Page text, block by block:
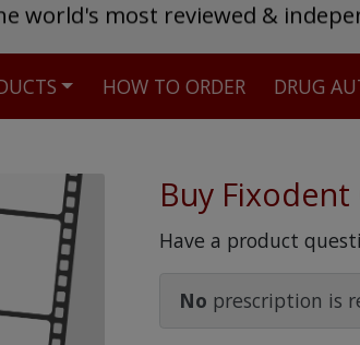
world's most reviewed &
Stellar
Over 98% say
Watch
HOW TO ORDER DRUG
Buy
Have a product
No prescription is